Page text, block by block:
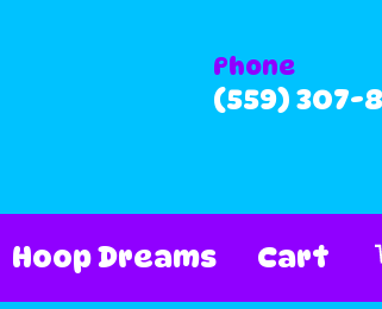
Phone
(559) 307-
Hoop Dreams Cart